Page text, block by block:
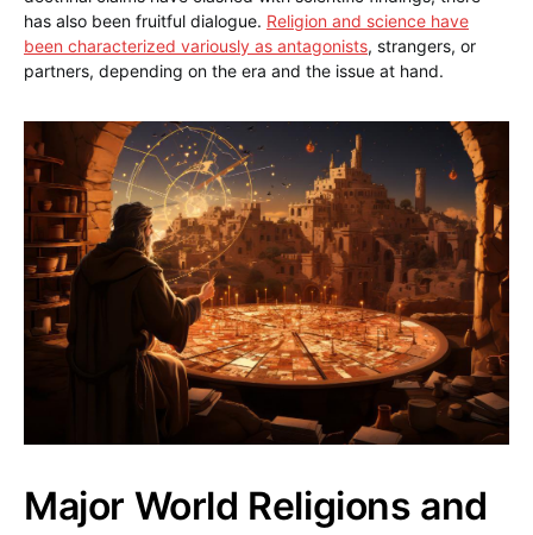
has also been fruitful dialogue. Religion and science have
been characterized variously as antagonists, strangers, or
partners, depending on the era and the issue at hand.
Major World Religions and